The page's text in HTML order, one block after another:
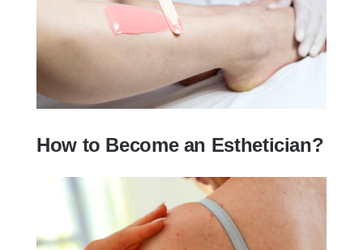
How to Become an Esthetician?
How to Become an Esthetician?